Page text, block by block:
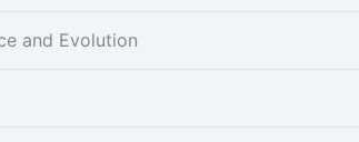
and Evolution